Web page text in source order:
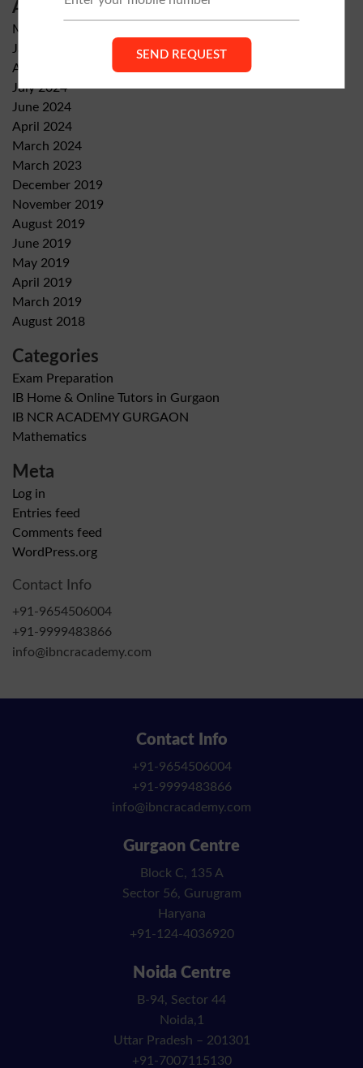
Archives
May 2026
January 2026
August 2024
July 2024
June 2024
April 2024
March 2024
March 2023
December 2019
November 2019
August 2019
June 2019
May 2019
April 2019
March 2019
August 2018
Categories
Exam Preparation
IB Home & Online Tutors in Gurgaon
IB NCR ACADEMY GURGAON
Mathematics
Meta
Log in
Entries feed
Comments feed
WordPress.org
Contact Info
+91-9654506004
+91-9999483866
info@ibncracademy.com
Contact Info
+91-9654506004
+91-9999483866
info@ibncracademy.com
Gurgaon Centre
Block C, 135 A
Sector 56, Gurugram
Haryana
+91-124-4036920
Noida Centre
B-94, Sector 44
Noida,1
Uttar Pradesh – 201301
+91-7007115130